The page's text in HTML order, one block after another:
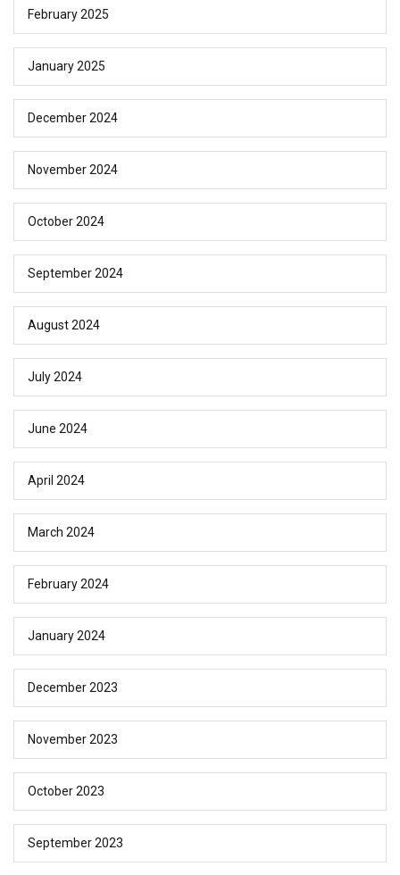
February 2025
January 2025
December 2024
November 2024
October 2024
September 2024
August 2024
July 2024
June 2024
April 2024
March 2024
February 2024
January 2024
December 2023
November 2023
October 2023
September 2023